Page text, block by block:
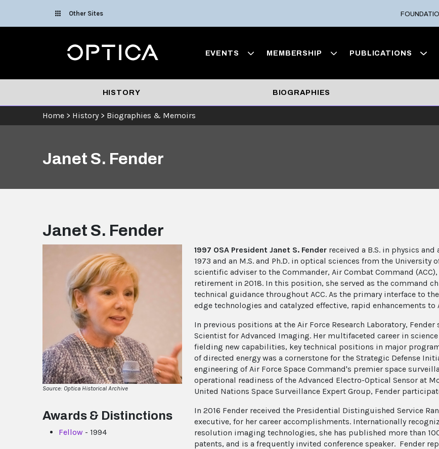
Other Sites
Optica EVENTS MEMBERSHIP PUBLICATIONS
HISTORY BIOGRAPHIES
Home > History > Biographies & Memoirs
Janet S. Fender
Janet S. Fender
Source: Optica Historical Archive
Awards & Distinctions
Fellow - 1994
1997 OSA President Janet S. Fender received a B.S. in physics
1973 and an M.S. and Ph.D. in optical sciences from the University
scientific adviser to the Commander, Air Combat Command
retirement in 2018. In this position, she served as the command
technical guidance throughout ACC. As the primary interface to
edge technologies and catalyzed effective, rapid enhancements
In previous positions at the Air Force Research Laboratory,
Scientist for Advanced Imaging. Her multifaceted career in
fielding new capabilities, key technical positions in major
of directed energy was a cornerstone for the Strategic Defense
engineering of Air Force Space Command's premier space
operational readiness of the Advanced Electro-Optical Sensor at
United Nations Space Surveillance Expert Group, Fender
In 2016 Fender received the Presidential Distinguished Service
executive, for her career accomplishments. Internationally
resolution imaging technologies, she has published more than
patents, and is a frequently invited conference speaker. Fender